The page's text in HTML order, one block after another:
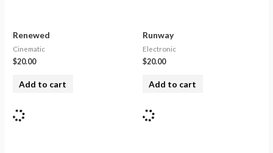
Renewed
Cinematic
$20.00
Add to cart
Runway
Electronic
$20.00
Add to cart